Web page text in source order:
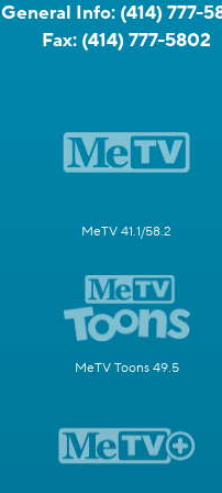
General Info: (414) 777-
Fax: (414) 777-5802
MeTV 41.1/58.2
MeTV Toons 49.5